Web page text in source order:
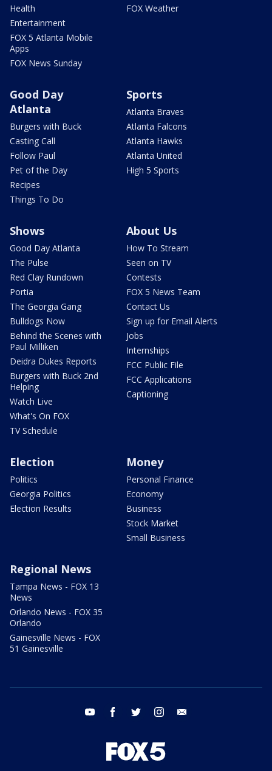
Health
Entertainment
FOX 5 Atlanta Mobile
Apps
FOX News Sunday
FOX Weather
Good Day
Atlanta
Burgers with Buck
Casting Call
Follow Paul
Pet of the Day
Recipes
Things To Do
Sports
Atlanta Braves
Atlanta Falcons
Atlanta Hawks
Atlanta United
High 5 Sports
Shows
Good Day Atlanta
The Pulse
Red Clay Rundown
Portia
The Georgia Gang
Bulldogs Now
Behind the Scenes with
Paul Milliken
Deidra Dukes Reports
Burgers with Buck 2nd
Helping
Watch Live
What's On FOX
TV Schedule
About Us
How To Stream
Seen on TV
Contests
FOX 5 News Team
Contact Us
Sign up for Email Alerts
Jobs
Internships
FCC Public File
FCC Applications
Captioning
Election
Politics
Georgia Politics
Election Results
Money
Personal Finance
Economy
Business
Stock Market
Small Business
Regional News
Tampa News - FOX 13
News
Orlando News - FOX 35
Orlando
Gainesville News - FOX
51 Gainesville
youtube facebook twitter instagram